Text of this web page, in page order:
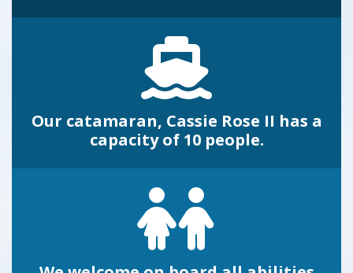
Our catamaran, Cassie Rose II has a
capacity of 10 people.